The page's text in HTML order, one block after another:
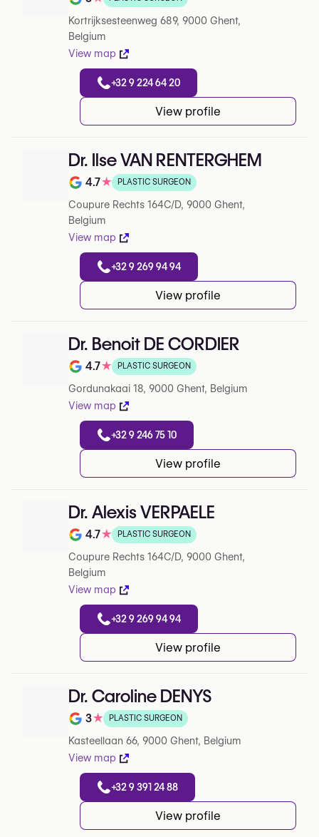
Note de 5 sur 5 sur Google
Kortrijksesteenweg 689, 9000 Ghent,
Belgium
View map
+32 9 224 64 20
View profile
Dr. Ilse VAN RENTERGHEM
Note de 4.7 sur 5 sur Google
4.7★ PLASTIC SURGEON
Coupure Rechts 164C/D, 9000 Ghent,
Belgium
View map
+32 9 269 94 94
View profile
Dr. Benoit DE CORDIER
Note de 4.7 sur 5 sur Google
4.7★ PLASTIC SURGEON
Gordunakaai 18, 9000 Ghent, Belgium
View map
+32 9 246 75 10
View profile
Dr. Alexis VERPAELE
Note de 4.7 sur 5 sur Google
4.7★ PLASTIC SURGEON
Coupure Rechts 164C/D, 9000 Ghent,
Belgium
View map
+32 9 269 94 94
View profile
Dr. Caroline DENYS
Note de 3 sur 5 sur Google
3★ PLASTIC SURGEON
Kasteellaan 66, 9000 Ghent, Belgium
View map
+32 9 391 24 88
View profile